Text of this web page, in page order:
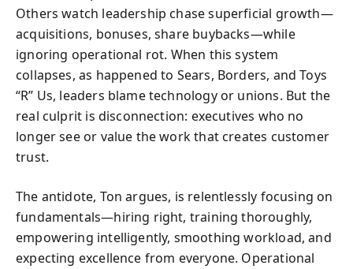
Others watch leadership chase superficial growth—
acquisitions, bonuses, share buybacks—while
ignoring operational rot. When this system
collapses, as happened to Sears, Borders, and Toys
“R” Us, leaders blame technology or unions. But the
real culprit is disconnection: executives who no
longer see or value the work that creates customer
trust.
The antidote, Ton argues, is relentlessly focusing on
fundamentals—hiring right, training thoroughly,
empowering intelligently, smoothing workload, and
expecting excellence from everyone. Operational